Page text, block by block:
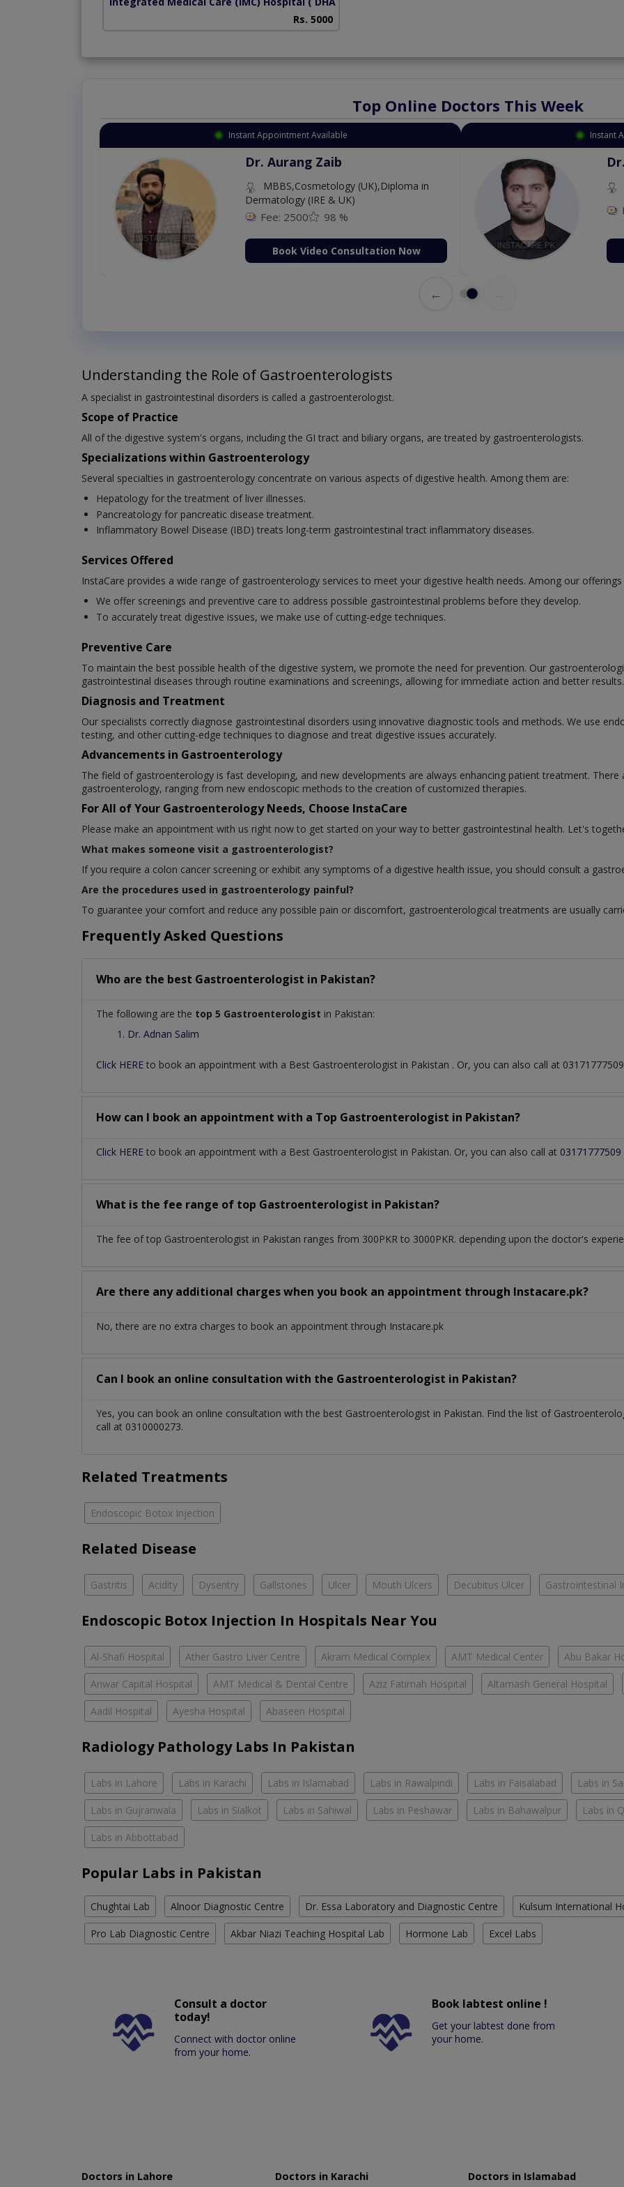
Rs. 5000
Top Online Doctors This Week
Instant Appointment Available
Dr. Aurang Zaib
MBBS,Cosmetology (UK),Diploma in
Dermatology (IRE & UK)
Fee: 2500 98 %
Book Video Consultation Now
Instant
←
Understanding the Role of Gastroenterologists
A specialist in gastrointestinal disorders is called a gastroenterologist.
Scope of Practice
All of the digestive system's organs, including the GI tract and biliary organs, are treated by gastroenterologists.
Specializations within Gastroenterology
Several specialties in gastroenterology concentrate on various aspects of digestive health. Among them are:
Hepatology for the treatment of liver illnesses.
Pancreatology for pancreatic disease treatment.
Inflammatory Bowel Disease (IBD) treats long-term gastrointestinal tract inflammatory diseases.
Services Offered
InstaCare provides a wide range of gastroenterology services to meet your digestive health needs. Among our offerings
We offer screenings and preventive care to address possible gastrointestinal problems before they develop.
To accurately treat digestive issues, we make use of cutting-edge techniques.
Preventive Care
To maintain the best possible health of the digestive system, we promote the need for prevention. Our
gastrointestinal diseases through routine examinations and screenings, allowing for immediate action and better results.
Diagnosis and Treatment
Our specialists correctly diagnose gastrointestinal disorders using innovative diagnostic tools and methods. We use
testing, and other cutting-edge techniques to diagnose and treat digestive issues accurately.
Advancements in Gastroenterology
The field of gastroenterology is fast developing, and new developments are always enhancing patient treatment.
gastroenterology, ranging from new endoscopic methods to the creation of customized therapies.
For All of Your Gastroenterology Needs, Choose InstaCare
Please make an appointment with us right now to get started on your way to better gastrointestinal health. Let's
What makes someone visit a gastroenterologist?
If you require a colon cancer screening or exhibit any symptoms of a digestive health issue, you should consult a
Are the procedures used in gastroenterology painful?
To guarantee your comfort and reduce any possible pain or discomfort, gastroenterological treatments are usually
Frequently Asked Questions
Who are the best Gastroenterologist in Pakistan?
The following are the top 5 Gastroenterologist in Pakistan:
Dr. Adnan Salim
Click HERE to book an appointment with a Best Gastroenterologist in Pakistan . Or, you can also call at
How can I book an appointment with a Top Gastroenterologist in Pakistan?
Click HERE to book an appointment with a Best Gastroenterologist in Pakistan. Or, you can also call at 03171777509
What is the fee range of top Gastroenterologist in Pakistan?
The fee of top Gastroenterologist in Pakistan ranges from 300PKR to 3000PKR. depending upon the doctor's
Are there any additional charges when you book an appointment through Instacare.pk?
No, there are no extra charges to book an appointment through Instacare.pk
Can I book an online consultation with the Gastroenterologist in Pakistan?
Yes, you can book an online consultation with the best Gastroenterologist in Pakistan. Find the list of
call at 0310000273.
Related Treatments
Endoscopic Botox Injection
Related Disease
Gastritis Acidity Dysentry Gallstones Ulcer Mouth Ulcers Decubitus Ulcer Gastrointestinal
Endoscopic Botox Injection In Hospitals Near You
Al-Shafi Hospital Ather Gastro Liver Centre Akram Medical Complex AMT Medical Center Abu Bakar
Anwar Capital Hospital AMT Medical & Dental Centre Aziz Fatimah Hospital Altamash General Hospital
Aadil Hospital Ayesha Hospital Abaseen Hospital
Radiology Pathology Labs In Pakistan
Labs in Lahore Labs in Karachi Labs in Islamabad Labs in Rawalpindi Labs in Faisalabad Labs in
Labs in Gujranwala Labs in Sialkot Labs in Sahiwal Labs in Peshawar Labs in Bahawalpur Labs in
Labs in Abbottabad
Popular Labs in Pakistan
Chughtai Lab Alnoor Diagnostic Centre Dr. Essa Laboratory and Diagnostic Centre Kulsum International
Pro Lab Diagnostic Centre Akbar Niazi Teaching Hospital Lab Hormone Lab Excel Labs
Consult a doctor
today!
Connect with doctor online
from your home.
Book labtest online !
Get your labtest done from
your home.
Doctors in Lahore Doctors in Karachi Doctors in Islamabad